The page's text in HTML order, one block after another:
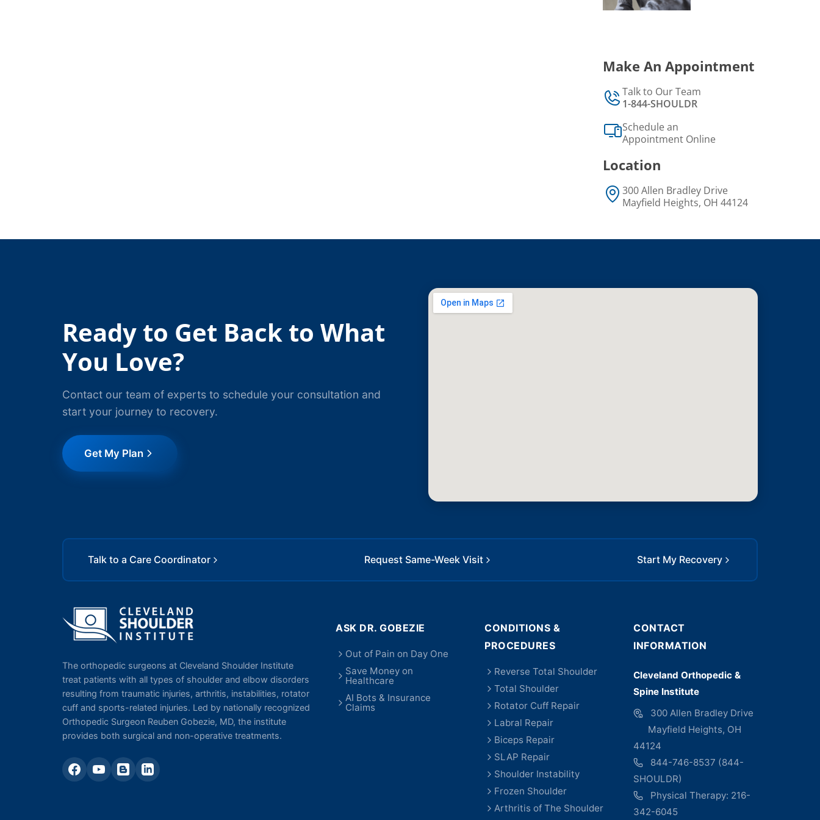
Make An Appointment
Talk to Our Team
1-844-SHOULDR
Schedule an
Appointment Online
Location
300 Allen Bradley Drive
Mayfield Heights, OH 44124
Ready to Get Back to What
You Love?
Contact our team of experts to schedule your consultation and
start your journey to recovery.
Get My Plan
Talk to a Care Coordinator Request Same-Week Visit Start My Recovery
The orthopedic surgeons at Cleveland Shoulder Institute
treat patients with all types of shoulder and elbow disorders
resulting from traumatic injuries, arthritis, instabilities, rotator
cuff and sports-related injuries. Led by nationally recognized
Orthopedic Surgeon Reuben Gobezie, MD, the institute
provides both surgical and non-operative treatments.
ASK DR. GOBEZIE
Out of Pain on Day One
Save Money on
Healthcare
AI Bots & Insurance
Claims
CONDITIONS &
PROCEDURES
Reverse Total Shoulder
Total Shoulder
Rotator Cuff Repair
Labral Repair
Biceps Repair
SLAP Repair
Shoulder Instability
Frozen Shoulder
Arthritis of The Shoulder
CONTACT
INFORMATION
Cleveland Orthopedic &
Spine Institute
300 Allen Bradley Drive
Mayfield Heights, OH
44124
844-746-8537 (844-
SHOULDR)
Physical Therapy: 216-
342-6045